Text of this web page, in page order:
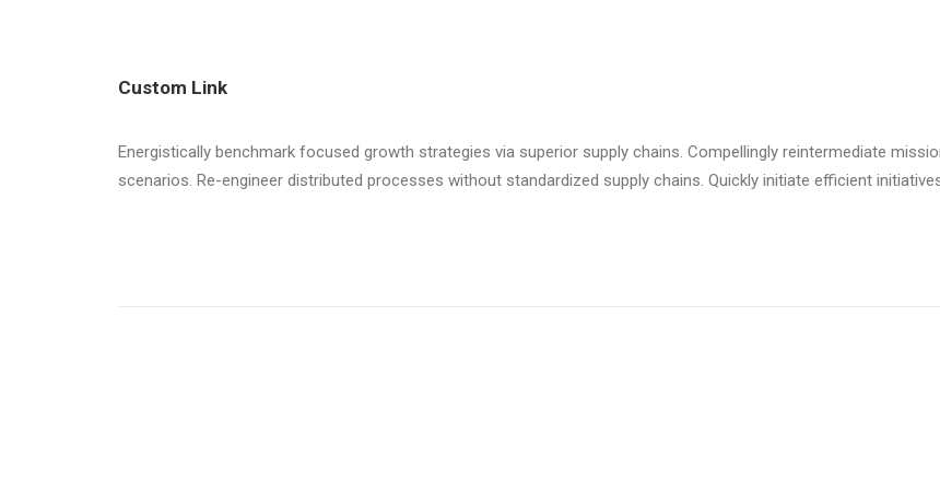
Custom Link
Energistically benchmark focused growth strategies via superior supply chains. Compellingly reintermediate
scenarios. Re-engineer distributed processes without standardized supply chains. Quickly initiate efficient